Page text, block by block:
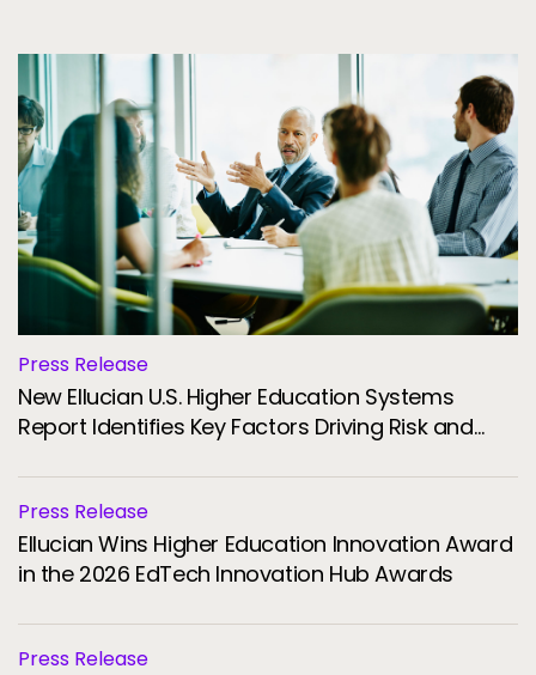
Press Release
New Ellucian U.S. Higher Education Systems
Report Identifies Key Factors Driving Risk and
Press Release
Ellucian Wins Higher Education Innovation Award
in the 2026 EdTech Innovation Hub Awards
Press Release